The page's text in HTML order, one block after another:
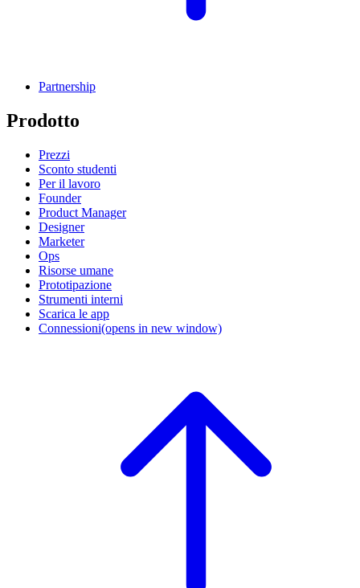
Partnership
Prodotto
Prezzi
Sconto studenti
Per il lavoro
Founder
Product Manager
Designer
Marketer
Ops
Risorse umane
Prototipazione
Strumenti interni
Scarica le app
Connessioni(opens in new window)